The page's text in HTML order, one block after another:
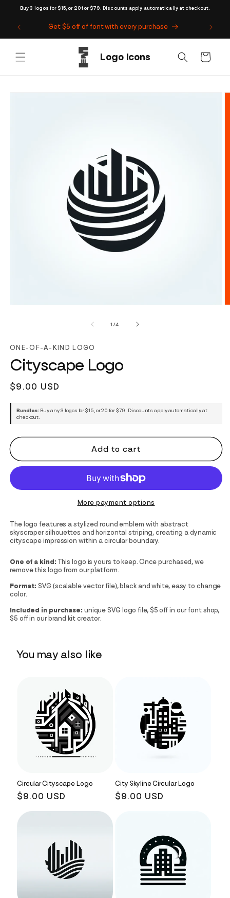
Buy 3 logos for $15, or 20 for $79. Discounts apply automatically at checkout.
Skip to
Get $5 off of font with every purchase
Cart
1 /of4
ONE-OF-A-KIND LOGO
Cityscape Logo
Regular
$9.00 USD
Bundles: Buy any 3 logos for $15, or 20 for $79. Discounts apply automatically at
checkout.
Add to cart
More payment options
The logo features a stylized round emblem with abstract
skyscraper silhouettes and horizontal striping, creating a dynamic
cityscape impression within a circular boundary.
One of a kind: This logo is yours to keep. Once purchased, we
remove this logo from our platform.
Format: SVG (scalable vector file), black and white, easy to change
color.
Included in purchase: unique SVG logo file, $5 off in our font shop,
$5 off in our brand kit creator.
You may also like
Circular Cityscape Logo
Regular
price
$9.00 USD
City Skyline Circular Logo
Regular
$9.00 USD